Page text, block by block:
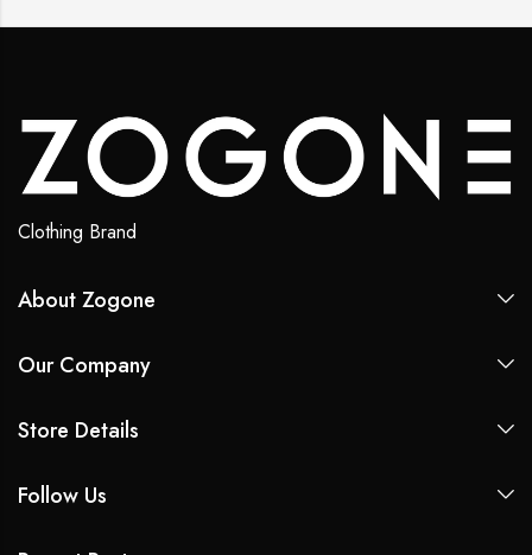
Clothing Brand
About Zogone
Our Company
Store Details
Follow Us